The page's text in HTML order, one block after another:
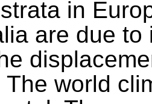
in
are due
The world